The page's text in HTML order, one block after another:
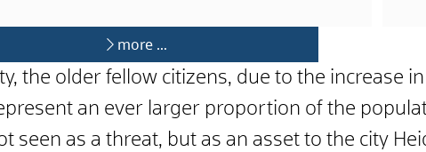
more …
the older fellow citizens, due to the increase
an ever larger proportion of the
seen as a threat, but as an asset to the city